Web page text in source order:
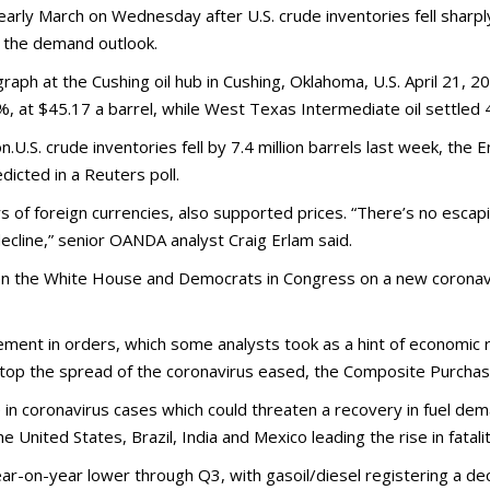
March on Wednesday after U.S. crude inventories fell
demand outlook.
at the Cushing oil hub in Cushing, Oklahoma, U.S. April 21,
at $45.17 a barrel, while West Texas Intermediate oil settled
crude inventories fell by 7.4 million barrels last week, the
in a Reuters poll.
of foreign currencies, also supported prices. “There’s no
senior OANDA analyst Craig Erlam said.
White House and Democrats in Congress on a new
in orders, which some analysts took as a hint of
the spread of the coronavirus eased, the Composite
coronavirus cases which could threaten a recovery in fuel
United States, Brazil, India and Mexico leading the rise in
on-year lower through Q3, with gasoil/diesel registering a